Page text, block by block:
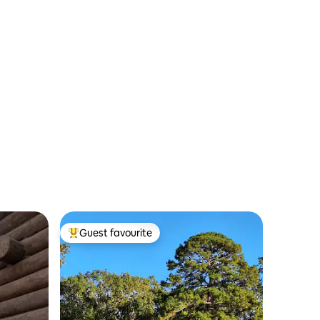
Top guest favourite
Guest favourite